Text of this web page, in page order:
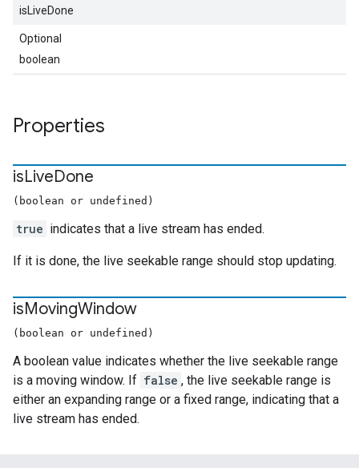
isLiveDone
Optional
boolean
Properties
isLiveDone
(boolean or undefined)
true indicates that a live stream has ended.
If it is done, the live seekable range should stop updating.
isMovingWindow
(boolean or undefined)
A boolean value indicates whether the live seekable range
is a moving window. If false , the live seekable range is
either an expanding range or a fixed range, indicating that a
live stream has ended.